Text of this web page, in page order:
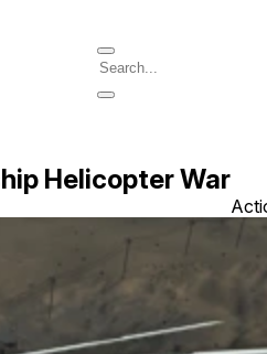
Helicopter War